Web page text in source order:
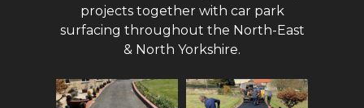
projects together with car park
surfacing throughout the North-East
& North Yorkshire.